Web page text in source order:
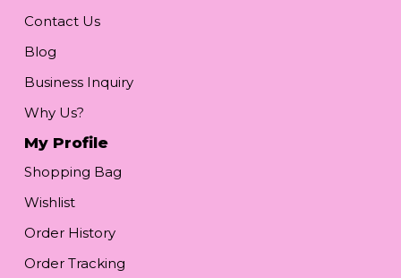
Contact Us
Blog
Business Inquiry
Why Us?
My Profile
Shopping Bag
Wishlist
Order History
Order Tracking